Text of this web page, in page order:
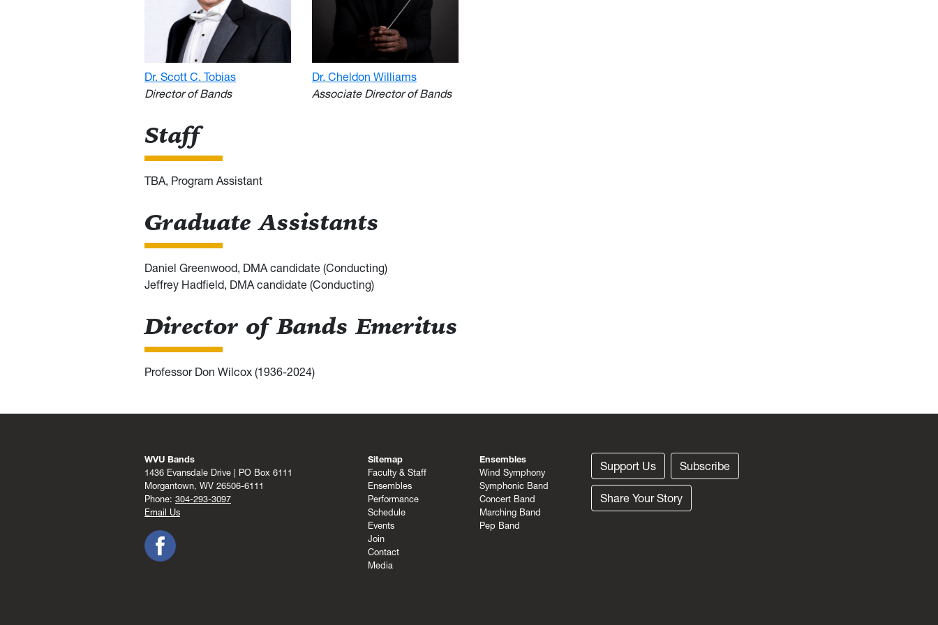
Dr. Scott C. Tobias
Director of Bands
Dr. Cheldon Williams
Associate Director of Bands
Staff
TBA, Program Assistant
Graduate Assistants
Daniel Greenwood, DMA candidate (Conducting)
Jeffrey Hadfield, DMA candidate (Conducting)
Director of Bands Emeritus
Professor Don Wilcox (1936-2024)
WVU Bands
1436 Evansdale Drive | PO Box 6111
Morgantown, WV 26506-6111
Phone:304-293-3097
Email Us
Sitemap
Faculty & Staff
Ensembles
Performance
Schedule
Events
Join
Contact
Media
Ensembles
Wind Symphony
Symphonic Band
Concert Band
Marching Band
Pep Band
Support Us Subscribe
Share Your Story